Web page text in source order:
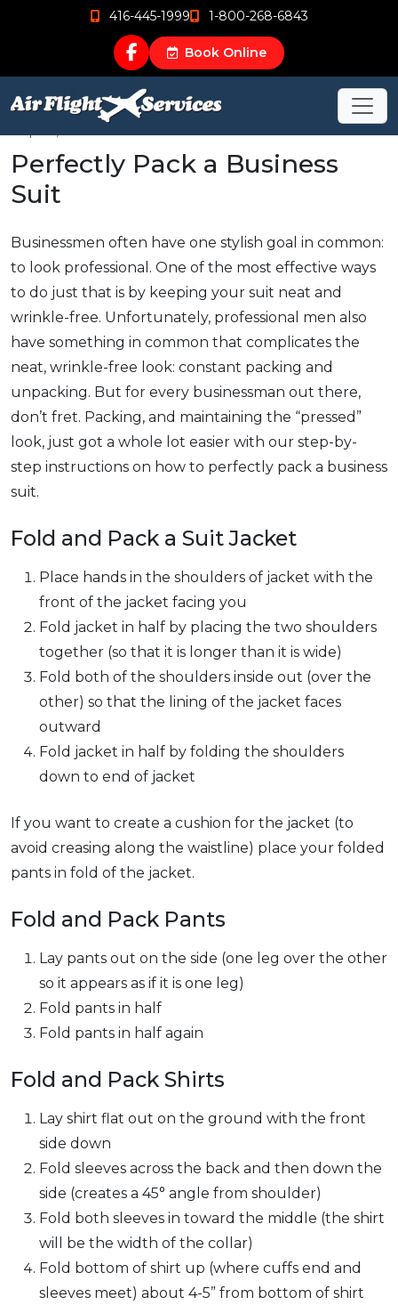
416-445-1999 1-800-268-6843
Book Online
Perfectly Pack a Business
Suit
Businessmen often have one stylish goal in common:
to look professional. One of the most effective ways
to do just that is by keeping your suit neat and
wrinkle-free. Unfortunately, professional men also
have something in common that complicates the
neat, wrinkle-free look: constant packing and
unpacking. But for every businessman out there,
don’t fret. Packing, and maintaining the “pressed”
look, just got a whole lot easier with our step-by-
step instructions on how to perfectly pack a business
suit.
Fold and Pack a Suit Jacket
Place hands in the shoulders of jacket with the
front of the jacket facing you
Fold jacket in half by placing the two shoulders
together (so that it is longer than it is wide)
Fold both of the shoulders inside out (over the
other) so that the lining of the jacket faces
outward
Fold jacket in half by folding the shoulders
down to end of jacket
If you want to create a cushion for the jacket (to
avoid creasing along the waistline) place your folded
pants in fold of the jacket.
Fold and Pack Pants
Lay pants out on the side (one leg over the other
so it appears as if it is one leg)
Fold pants in half
Fold pants in half again
Fold and Pack Shirts
Lay shirt flat out on the ground with the front
side down
Fold sleeves across the back and then down the
side (creates a 45° angle from shoulder)
Fold both sleeves in toward the middle (the shirt
will be the width of the collar)
Fold bottom of shirt up (where cuffs end and
sleeves meet) about 4-5” from bottom of shirt